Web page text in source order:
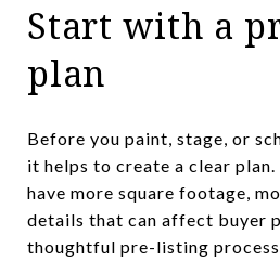
Start with a
plan
Before you paint, stage, or
it helps to create a clear plan.
have more square footage,
details that can affect buyer
thoughtful pre-listing